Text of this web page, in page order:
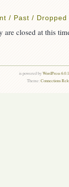
/ Past / Dropped
are closed at this
is powered byWordPress
Theme:Connections